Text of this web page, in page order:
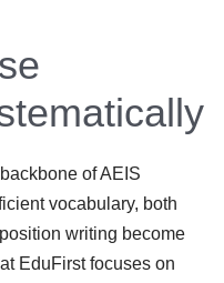
of AEIS
vocabulary, both
writing become
EduFirst focuses on